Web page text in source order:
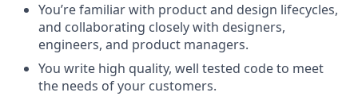
You’re familiar with product and design lifecycles,
and collaborating closely with designers,
engineers, and product managers.
You write high quality, well tested code to meet
the needs of your customers.